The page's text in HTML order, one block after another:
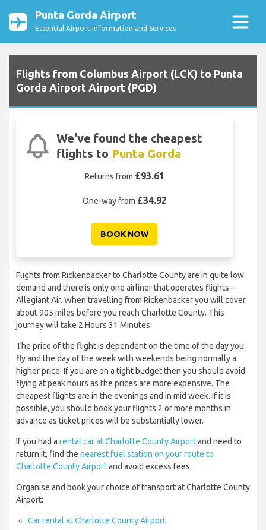
Punta Gorda Airport
Essential Airport Information and Services
Flights from Columbus Airport (LCK) to Punta
Gorda Airport Airport (PGD)
We've found the cheapest
flights to Punta Gorda
Returns from £93.61
One-way from £34.92
BOOK NOW
Flights from Rickenbacker to Charlotte County are in quite low
demand and there is only one airliner that operates flights –
Allegiant Air. When travelling from Rickenbacker you will cover
about 905 miles before you reach Charlotte County. This
journey will take 2 Hours 31 Minutes.
The price of the flight is dependent on the time of the day you
fly and the day of the week with weekends being normally a
higher price. If you are on a tight budget then you should avoid
flying at peak hours as the prices are more expensive. The
cheapest flights are in the evenings and in mid week. If it is
possible, you should book your flights 2 or more months in
advance as ticket prices will be substantially lower.
If you had a rental car at Charlotte County Airportand need to
return it, find the nearest fuel station on your route to
Charlotte County Airportand avoid excess fees.
Organise and book your choice of transport at Charlotte County
Airport:
Car rental at Charlotte County Airport